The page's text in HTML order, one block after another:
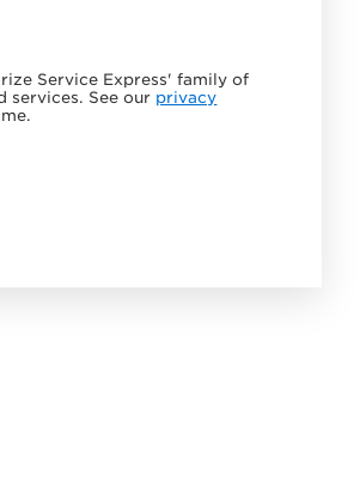
Service Express' family of
services. See our privacy